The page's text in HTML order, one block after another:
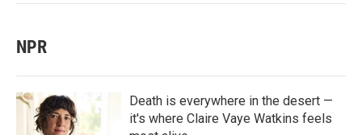
NPR
Death is everywhere in the desert —
it's where Claire Vaye Watkins feels